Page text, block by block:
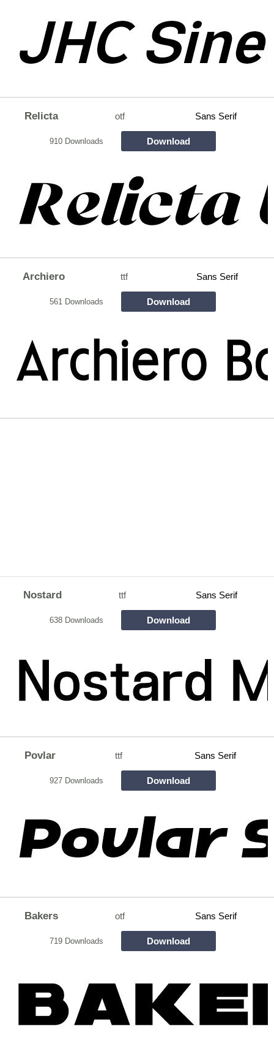
Relicta otf Sans Serif
910 Downloads Download
Archiero ttf Sans Serif
561 Downloads Download
Nostard ttf Sans Serif
638 Downloads Download
Povlar ttf Sans Serif
927 Downloads Download
Bakers otf Sans Serif
719 Downloads Download